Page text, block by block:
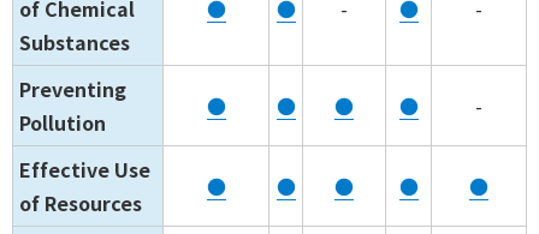
of Chemical
Substances
● ● - ● -
Preventing
Pollution
● ● ● ● -
Effective Use
of Resources
● ● ● ● ●